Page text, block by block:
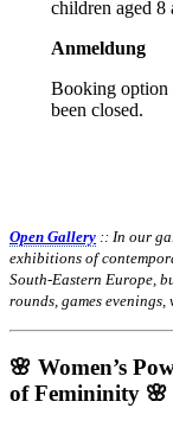
children aged 8
Anmeldung
Booking option
been closed.
Open Gallery :: In our
exhibitions of
South-Eastern Europe,
rounds, games evenings,
🌸 Women’s
of Femininity 🌸